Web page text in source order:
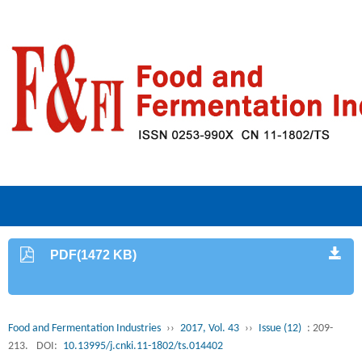
PDF(1472 KB)
Food and Fermentation Industries ›› 2017, Vol. 43 ›› Issue (12) : 209-
213.
DOI: 10.13995/j.cnki.11-1802/ts.014402